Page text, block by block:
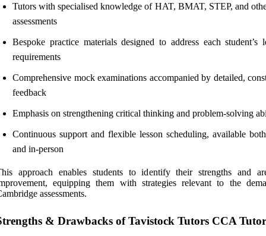
Tutors with specialised knowledge of HAT, BMAT, STEP, and
assessments
Bespoke practice materials designed to address each student’s
requirements
Comprehensive mock examinations accompanied by detailed,
feedback
Emphasis on strengthening critical thinking and problem-solving
Continuous support and flexible lesson scheduling, available
and in-person
approach enables students to identify their strengths and
equipping them with strategies relevant to the
assessments.
& Drawbacks of Tavistock Tutors CCA